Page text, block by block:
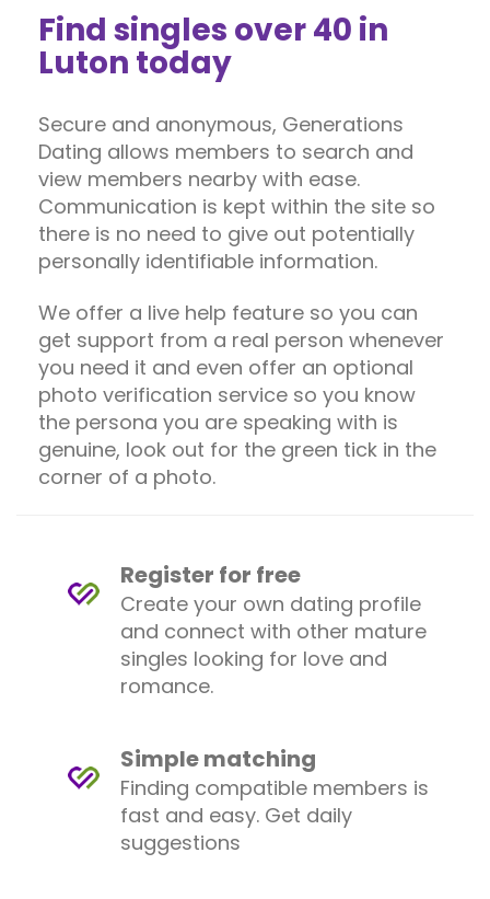
Find singles over 40 in
Luton today
Secure and anonymous, Generations
Dating allows members to search and
view members nearby with ease.
Communication is kept within the site so
there is no need to give out potentially
personally identifiable information.
We offer a live help feature so you can
get support from a real person whenever
you need it and even offer an optional
photo verification service so you know
the persona you are speaking with is
genuine, look out for the green tick in the
corner of a photo.
Register for free
Create your own dating profile
and connect with other mature
singles looking for love and
romance.
Simple matching
Finding compatible members is
fast and easy. Get daily
suggestions